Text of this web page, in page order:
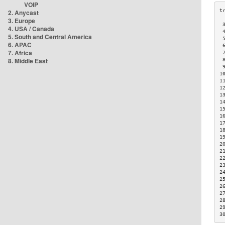
VOIP
2. Anycast
3. Europe
4. USA / Canada
5. South and Central America
6. APAC
7. Africa
8. Middle East